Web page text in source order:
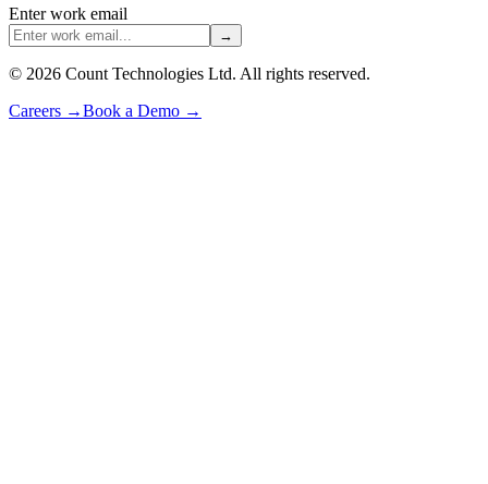
Enter work email
→
© 2026 Count Technologies Ltd. All rights reserved.
Careers →Book a Demo →